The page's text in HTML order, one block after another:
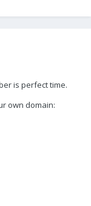
is perfect time.
own domain: